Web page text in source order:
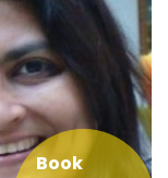
Book